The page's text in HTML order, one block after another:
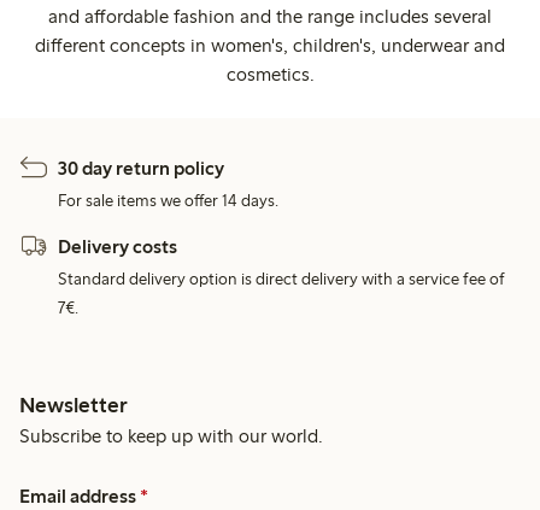
and affordable fashion and the range includes several
different concepts in women's, children's, underwear and
cosmetics.
30 day return policy
For sale items we offer 14 days.
Delivery costs
Standard delivery option is direct delivery with a service fee of
7€.
Newsletter
Subscribe to keep up with our world.
Email address *